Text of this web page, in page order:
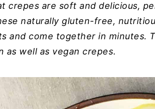
crepes are soft and delicious,
naturally gluten-free,
and come together in minutes.
as well as vegan crepes.